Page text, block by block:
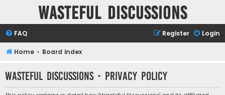
Wasteful Discussions
FAQ Login
Register
Home Board index
Wasteful Discussions - Privacy policy